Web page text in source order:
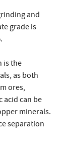
and
grade is
is the
as both
ores,
acid can be
minerals.
separation